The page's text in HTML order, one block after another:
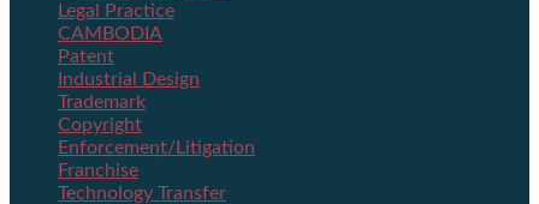
Legal Practice
CAMBODIA
Patent
Industrial Design
Trademark
Copyright
Enforcement/Litigation
Franchise
Technology Transfer